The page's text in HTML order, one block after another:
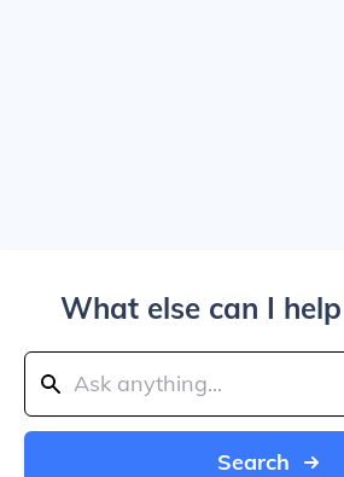
What else can I
Search